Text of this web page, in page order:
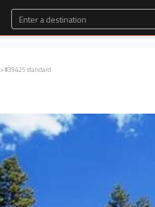
> #39425 standard